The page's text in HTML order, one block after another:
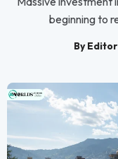
beginning to
By Editor